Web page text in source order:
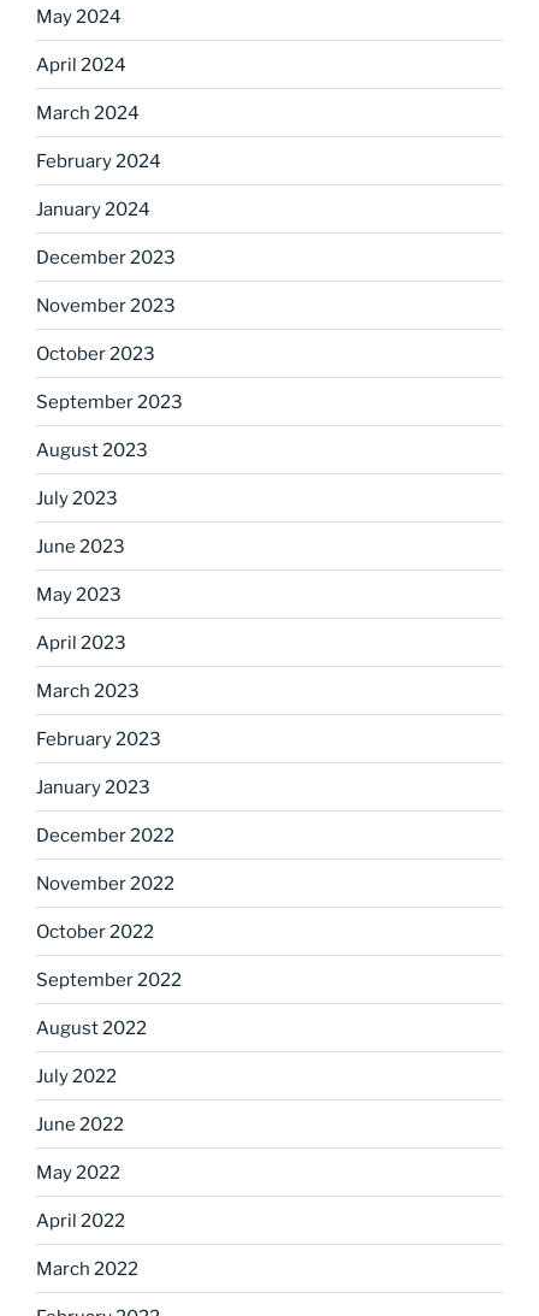
May 2024
April 2024
March 2024
February 2024
January 2024
December 2023
November 2023
October 2023
September 2023
August 2023
July 2023
June 2023
May 2023
April 2023
March 2023
February 2023
January 2023
December 2022
November 2022
October 2022
September 2022
August 2022
July 2022
June 2022
May 2022
April 2022
March 2022